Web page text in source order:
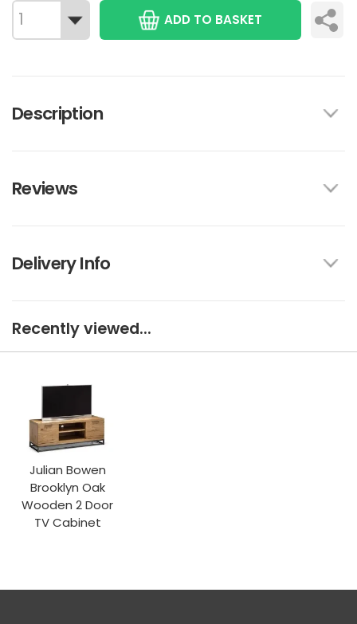
ADD TO BASKET
Description
Reviews
Delivery Info
Recently viewed...
Julian Bowen
Brooklyn Oak
Wooden 2 Door
TV Cabinet